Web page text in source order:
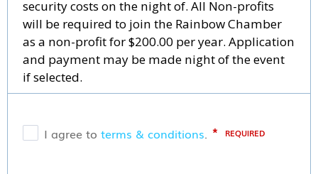
security costs on the night of. All Non-profits
will be required to join the Rainbow Chamber
as a non-profit for $200.00 per year. Application
and payment may be made night of the event
if selected.